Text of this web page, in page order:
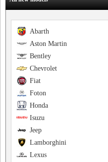
Abarth
Aston Martin
Bentley
Chevrolet
Fiat
Foton
Honda
Isuzu
Jeep
Lamborghini
Lexus